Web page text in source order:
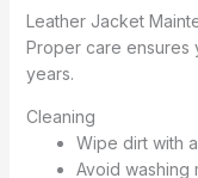
Leather Jacket
Proper care ensures
years.
Cleaning
Wipe dirt with
Avoid washing